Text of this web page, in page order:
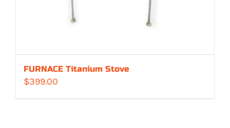
FURNACE Titanium Stove
$399.00